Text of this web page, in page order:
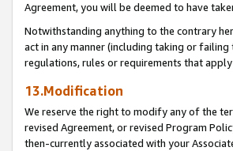
Agreement, you will be deemed to have
Notwithstanding anything to the contrary
act in any manner (including taking or
regulations, rules or requirements that
13.Modification
We reserve the right to modify any of the
revised Agreement, or revised Program
then-currently associated with your